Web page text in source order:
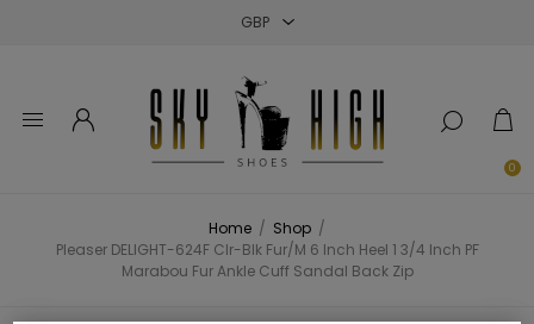
0
Home / Shop /
Pleaser DELIGHT-624F Clr-Blk Fur/M 6 Inch Heel 1 3/4 Inch PF
Marabou Fur Ankle Cuff Sandal Back Zip